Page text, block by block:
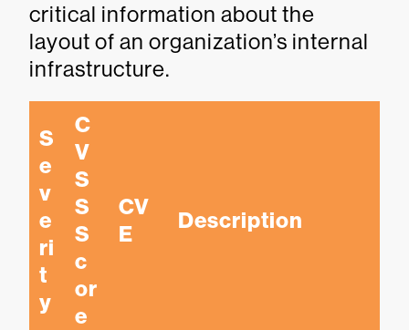
critical information about the
layout of an organization’s internal
infrastructure.
S
e
v
e
ri
t
y
C
V
S
S
S
c
or
e
CV
E
Description